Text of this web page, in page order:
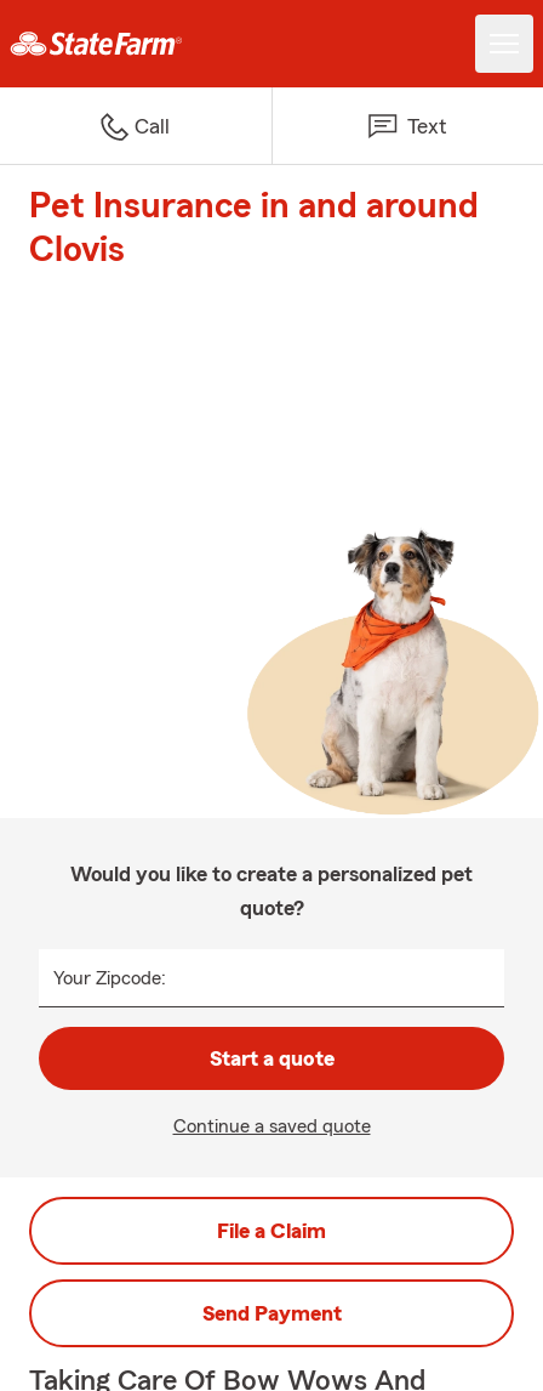
Call Text
Pet Insurance in and around
Clovis
Would you like to create a personalized pet
quote?
Your Zipcode:
Start a quote
Continue a saved quote
File a Claim
Send Payment
Taking Care Of Bow Wows And